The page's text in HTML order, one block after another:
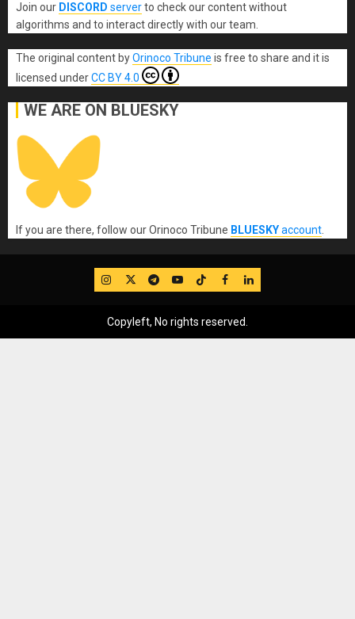
Join our DISCORD serverto check our content without
algorithms and to interact directly with our team.
The original content byOrinoco Tribune is free to share and it is
licensed underCC BY 4.0
WE ARE ON BLUESKY
If you are there, follow our Orinoco Tribune BLUESKYaccount.
IG TwitterTelegram
YouTube
TikTok
FB LinkedIn
Copyleft, No rights reserved.